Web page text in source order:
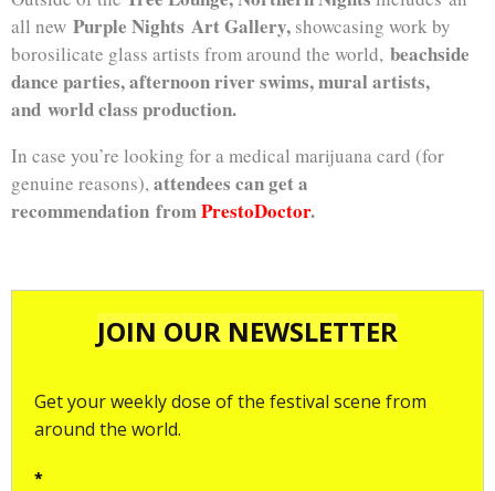
all new Purple Nights Art Gallery, showcasing work by
borosilicate glass artists from around the world, beachside
dance parties, afternoon river swims, mural artists,
and world class production.
In case you’re looking for a medical marijuana card (for
genuine reasons),attendees can get a
recommendation fromPrestoDoctor.